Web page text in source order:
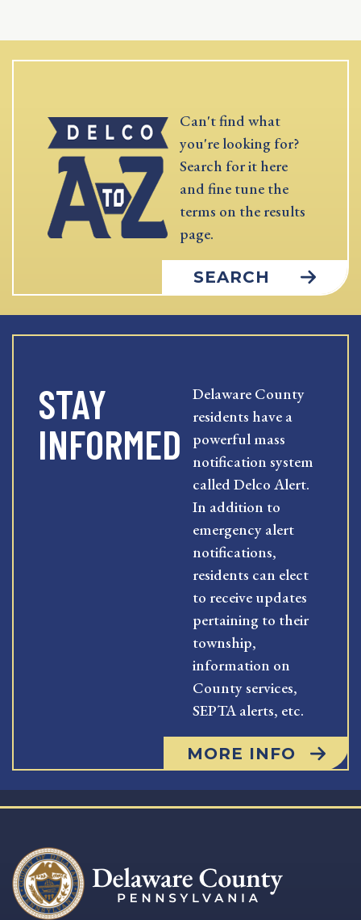
Can't find what
you're looking for?
Search for it here
and fine tune the
terms on the results
page.
SEARCH
STAY
INFORMED
Delaware County
residents have a
powerful mass
notification system
called Delco Alert.
In addition to
emergency alert
notifications,
residents can elect
to receive updates
pertaining to their
township,
information on
County services,
SEPTA alerts, etc.
MORE INFO